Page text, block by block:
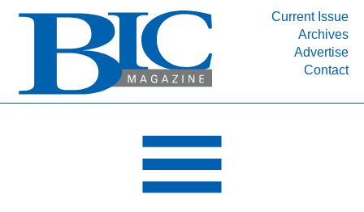
Current Issue
Archives
Advertise
Contact
INDUSTRY SEGMENTS
DEPARTMENTS
RESOURCES
MEDIA